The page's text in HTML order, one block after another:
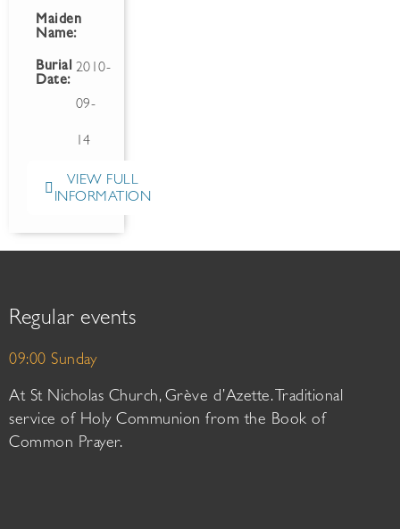
Maiden
Name:
Burial
Date:
2010-
09-
14
VIEW FULL
INFORMATION
Regular events
09:00 Sunday
At St Nicholas Church, Grève d’Azette. Traditional
service of Holy Communion from the Book of
Common Prayer.